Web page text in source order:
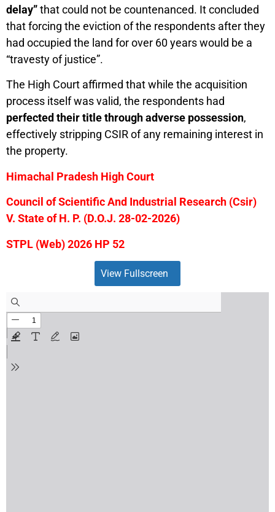
delay”that could not be countenanced. It concluded
that forcing the eviction of the respondents after they
had occupied the land for over 60 years would be a
“travesty of justice”.
The High Court affirmed that while the acquisition
process itself was valid, the respondents had
perfected their title through adverse possession,
effectively stripping CSIR of any remaining interest in
the property.
Himachal Pradesh High Court
Council of Scientific And Industrial Research (Csir)
V. State of H. P. (D.O.J. 28-02-2026)
STPL (Web) 2026 HP 52
View Fullscreen